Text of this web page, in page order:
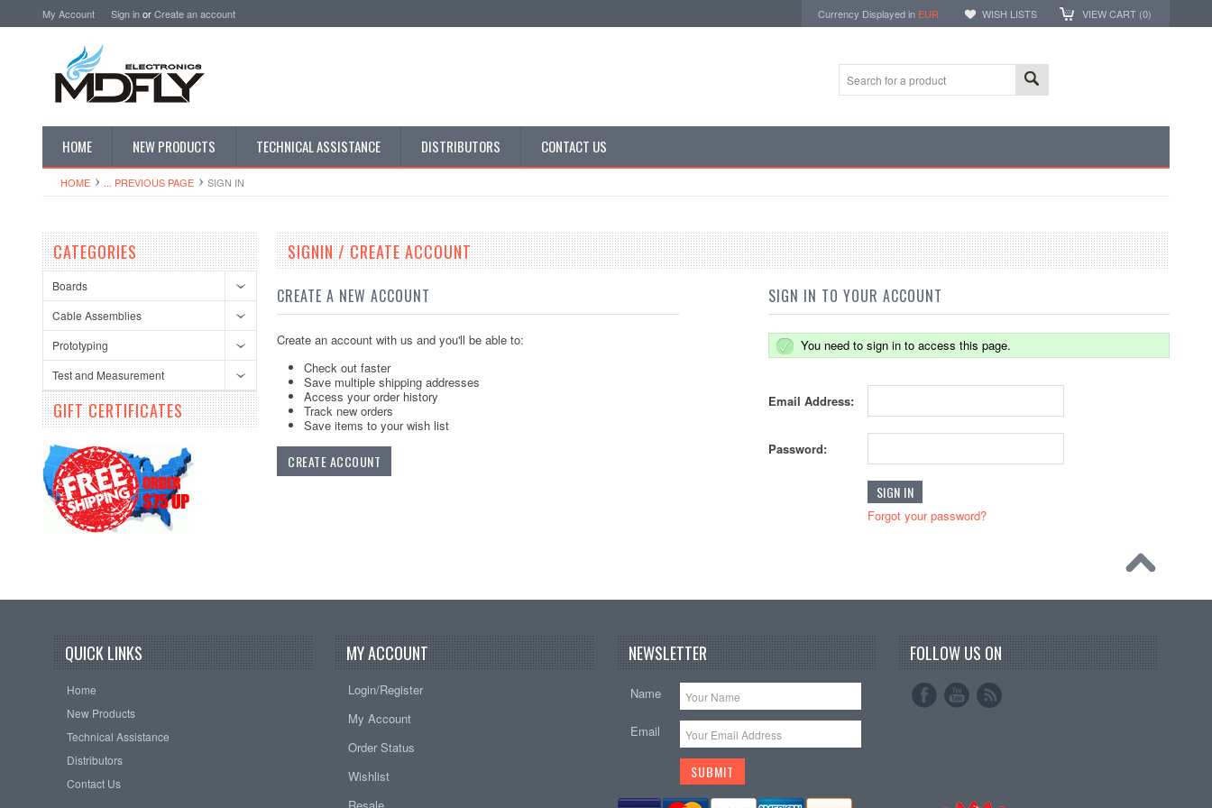
My Account Sign inorCreate an account Currency Displayed in EUR WISH LISTS VIEW CART (0)
HOME NEW PRODUCTS TECHNICAL ASSISTANCE DISTRIBUTORS CONTACT US
HOME ... PREVIOUS PAGE SIGN IN
CATEGORIES
Boards
Cable Assemblies
Prototyping
Test and Measurement
GIFT CERTIFICATES
SIGNIN / CREATE ACCOUNT
CREATE A NEW ACCOUNT
Create an account with us and you'll be able to:
Check out faster
Save multiple shipping addresses
Access your order history
Track new orders
Save items to your wish list
CREATE ACCOUNT
SIGN IN TO YOUR ACCOUNT
You need to sign in to access this page.
Email Address:
Password:
Forgot your password?
QUICK LINKS
Home
New Products
Technical Assistance
Distributors
Contact Us
MY ACCOUNT
Login/Register
My Account
Order Status
Wishlist
NEWSLETTER
Name
Email
FOLLOW US ON